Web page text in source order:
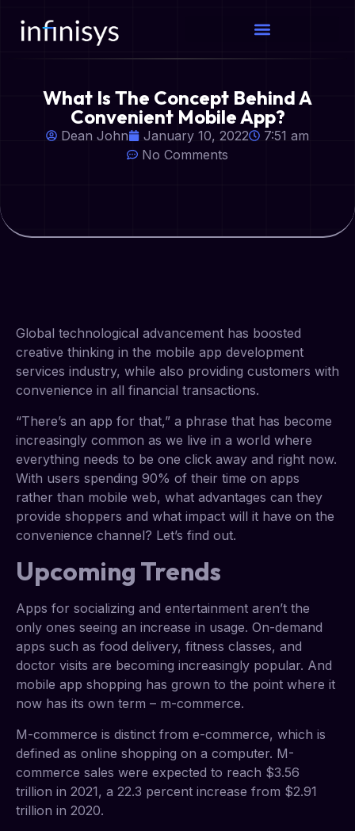
What Is The Concept Behind A
Convenient Mobile App?
Dean John January 10, 2022
7:51 am
No Comments
Global technological advancement has boosted
creative thinking in the mobile app development
services industry, while also providing customers with
convenience in all financial transactions.
“There’s an app for that,” a phrase that has become
increasingly common as we live in a world where
everything needs to be one click away and right now.
With users spending 90% of their time on apps
rather than mobile web, what advantages can they
provide shoppers and what impact will it have on the
convenience channel? Let’s find out.
Upcoming Trends
Apps for socializing and entertainment aren’t the
only ones seeing an increase in usage. On-demand
apps such as food delivery, fitness classes, and
doctor visits are becoming increasingly popular. And
mobile app shopping has grown to the point where it
now has its own term – m-commerce.
M-commerce is distinct from e-commerce, which is
defined as online shopping on a computer. M-
commerce sales were expected to reach $3.56
trillion in 2021, a 22.3 percent increase from $2.91
trillion in 2020.